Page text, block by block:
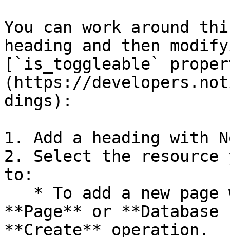
You can work around
heading and then
[`is_toggleable`
(https://
dings):
1. Add a heading with
2. Select the resource
to:
**Page** or
**Create** operation.